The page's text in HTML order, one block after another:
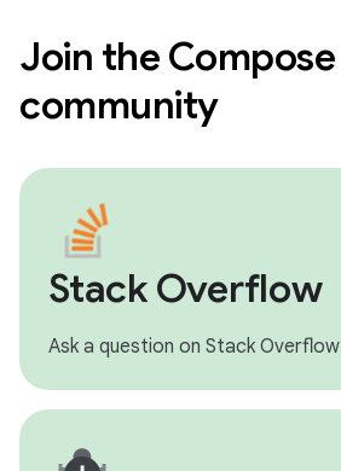
Join the Compose
community
Stack Overflow
Ask a question on Stack Overflow